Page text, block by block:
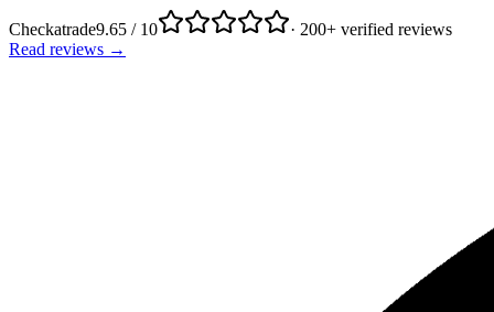
Checkatrade9.65 / 10
· 200+ verified reviews
Read reviews →